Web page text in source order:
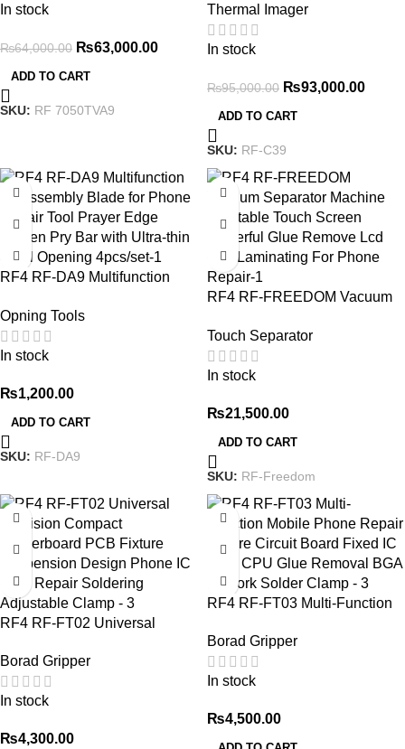
In stock
₨64,000.00 ₨63,000.00
ADD TO CART
SKU: RF 7050TVA9
Short Circuit Tester 4K
Camera PCB Board Fault
Diagnosis and Maintenance
Thermal Imager
In stock
₨95,000.00 ₨93,000.00
ADD TO CART
SKU: RF-C39
RF4 RF-DA9 Multifunction
Repair Tool Prayer Edge
Screen Pry Bar with Ultra-thin
Steel Opening 4pcs/set
Opning Tools
In stock
₨1,200.00
ADD TO CART
SKU: RF-DA9
RF4 RF-FREEDOM Vacuum
Touch Screen Powerful Glue
Remove Lcd Oca Laminating
For Phone Repair
Touch Separator
In stock
₨21,500.00
ADD TO CART
SKU: RF-Freedom
RF4 RF-FT02 Universal
Motherboard PCB Fixture
Suspension Design Phone IC
Chip Repair Soldering
Borad Gripper
In stock
₨4,300.00
RF4 RF-FT03 Multi-Function
Circuit Board Fixed IC Chip
CPU Glue Removal BGA
Rework Solder Clamp
Borad Gripper
In stock
₨4,500.00